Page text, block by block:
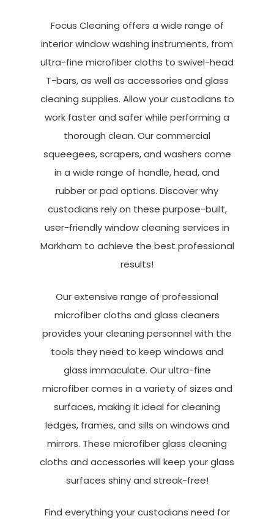
Focus Cleaning offers a wide range of
interior window washing instruments, from
ultra-fine microfiber cloths to swivel-head
T-bars, as well as accessories and glass
cleaning supplies. Allow your custodians to
work faster and safer while performing a
thorough clean. Our commercial
squeegees, scrapers, and washers come
in a wide range of handle, head, and
rubber or pad options. Discover why
custodians rely on these purpose-built,
user-friendly window cleaning services in
Markham to achieve the best professional
results!
Our extensive range of professional
microfiber cloths and glass cleaners
provides your cleaning personnel with the
tools they need to keep windows and
glass immaculate. Our ultra-fine
microfiber comes in a variety of sizes and
surfaces, making it ideal for cleaning
ledges, frames, and sills on windows and
mirrors. These microfiber glass cleaning
cloths and accessories will keep your glass
surfaces shiny and streak-free!
Find everything your custodians need for